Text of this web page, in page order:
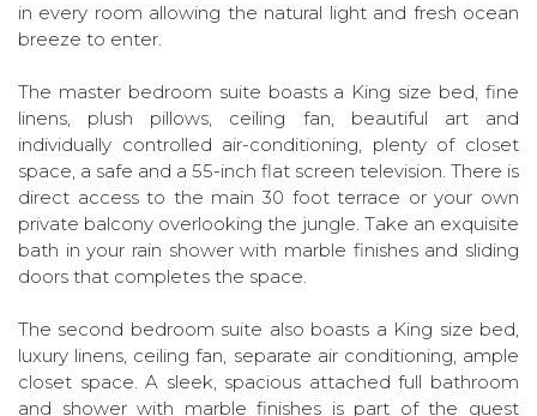
in every room allowing the natural light and fresh ocean
breeze to enter.
The master bedroom suite boasts a King size bed, fine
linens, plush pillows, ceiling fan, beautiful art and
individually controlled air-conditioning, plenty of closet
space, a safe and a 55-inch flat screen television. There is
direct access to the main 30 foot terrace or your own
private balcony overlooking the jungle. Take an exquisite
bath in your rain shower with marble finishes and sliding
doors that completes the space.
The second bedroom suite also boasts a King size bed,
luxury linens, ceiling fan, separate air conditioning, ample
closet space. A sleek, spacious attached full bathroom
and shower with marble finishes is part of the guest